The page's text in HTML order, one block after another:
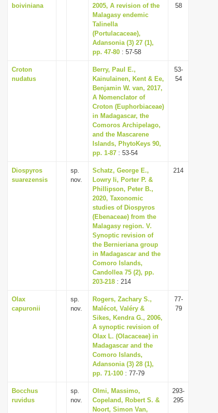
boiviniana
2005, A revision of the
Malagasy endemic
Talinella
(Portulacaceae),
Adansonia (3) 27 (1),
pp. 47-80 : 57-58
58
Croton
nudatus
Berry, Paul E.,
Kainulainen, Kent & Ee,
Benjamin W. van, 2017,
A Nomenclator of
Croton (Euphorbiaceae)
in Madagascar, the
Comoros Archipelago,
and the Mascarene
Islands, PhytoKeys 90,
pp. 1-87 : 53-54
53-
54
Diospyros
suarezensis
sp.
nov.
Schatz, George E.,
Lowry Ii, Porter P. &
Phillipson, Peter B.,
2020, Taxonomic
studies of Diospyros
(Ebenaceae) from the
Malagasy region. V.
Synoptic revision of
the Bernieriana group
in Madagascar and the
Comoro Islands,
Candollea 75 (2), pp.
203-218 : 214
214
Olax
capuronii
sp.
nov.
Rogers, Zachary S.,
Malécot, Valéry &
Sikes, Kendra G., 2006,
A synoptic revision of
Olax L. (Olacaceae) in
Madagascar and the
Comoro Islands,
Adansonia (3) 28 (1),
pp. 71-100 : 77-79
77-
79
Bocchus
ruvidus
sp.
nov.
Olmi, Massimo,
Copeland, Robert S. &
Noort, Simon Van,
293-
295